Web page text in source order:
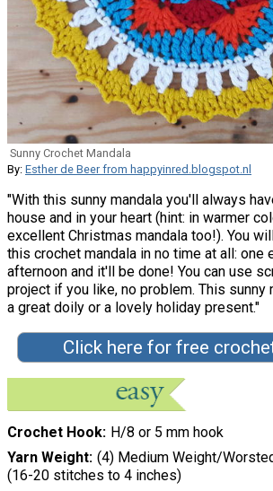
Sunny Crochet Mandala
By: Esther de Beer from happyinred.blogspot.nl
"With this sunny mandala you'll always
house and in your heart (hint: in warmer
excellent Christmas mandala too!). You
this crochet mandala in no time at all: one
afternoon and it'll be done! You can use
project if you like, no problem. This sunny
a great doily or a lovely holiday present."
Click here for free
Crochet Hook H/8 or 5 mm hook
Yarn Weight (4) Medium Weight/
(16-20 stitches to 4 inches)